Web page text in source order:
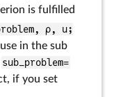
is fulfilled
ρ, u;
in the sub
sub_problem=
if you set